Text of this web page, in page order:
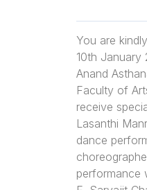
You are
10th January
Anand
Faculty of
receive
Lasanthi
dance
performance